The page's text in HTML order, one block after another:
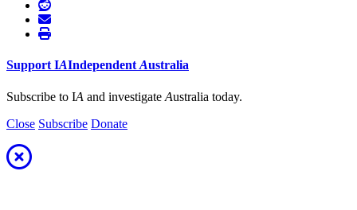
Support IAIndependent Australia
Subscribe to IA and investigate Australia today.
Close Subscribe Donate